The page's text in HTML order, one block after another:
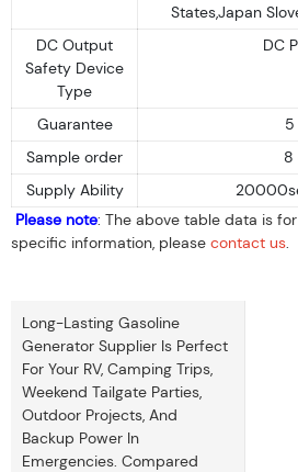
States,Japan
DC Output
Safety Device
Type
DC
Guarantee
5
Sample order
8
Supply Ability
Please note: The above table data is
specific information, please contact us.
Long-Lasting Gasoline
Generator Supplier Is Perfect
For Your RV, Camping Trips,
Weekend Tailgate Parties,
Outdoor Projects, And
Backup Power In
Emergencies. Compared